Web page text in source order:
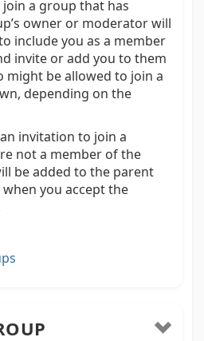
a group that has
owner or moderator will
include you as a member
invite or add you to them
might be allowed to join a
depending on the
invitation to join a
not a member of the
be added to the parent
you accept the